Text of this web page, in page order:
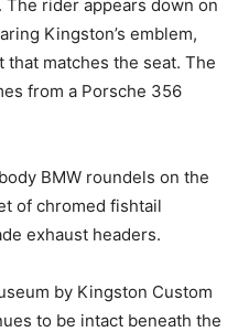
rider appears down on
Kingston’s emblem,
that matches the seat. The
from a Porsche 356
BMW roundels on the
of chromed fishtail
exhaust headers.
to be intact beneath the